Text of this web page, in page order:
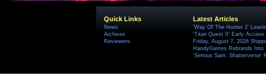
Quick Links
News
Archives
Reviewers
Latest Articles
'Way Of The Hunter 2'
'Titan Quest II' Early Access
Friday, August 7, 2026
HandyGames Rebrands
'Serious Sam: Shatterverse'